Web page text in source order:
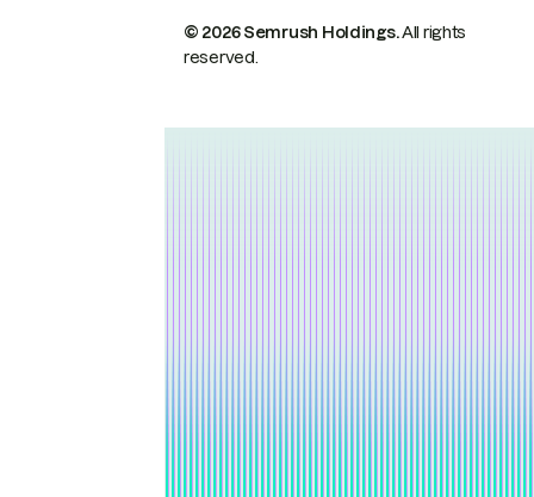
© 2026 Semrush Holdings.All rights
reserved.